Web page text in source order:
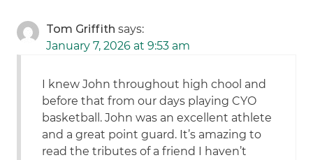
Tom Griffith says:
January 7, 2026 at 9:53 am
I knew John throughout high chool and
before that from our days playing CYO
basketball. John was an excellent athlete
and a great point guard. It’s amazing to
read the tributes of a friend I haven’t